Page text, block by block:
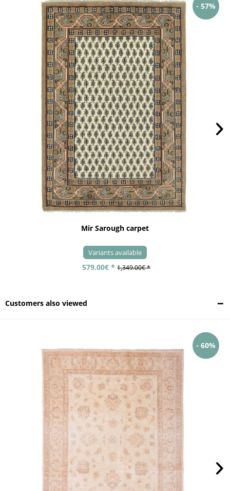
- 57%
Mir Sarough carpet
Variants available
579.00€ * 1,349.00€ *
Customers also viewed
- 60%